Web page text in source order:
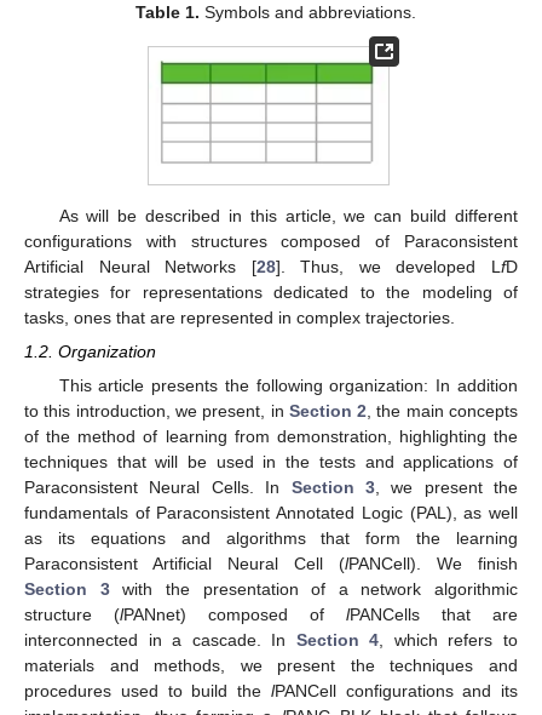
Table 1. Symbols and abbreviations.
As will be described in this article, we can build different
configurations with structures composed of Paraconsistent
Artificial Neural Networks [28]. Thus, we developed LfD
strategies for representations dedicated to the modeling of
tasks, ones that are represented in complex trajectories.
1.2. Organization
This article presents the following organization: In addition
to this introduction, we present, in Section 2 , the main concepts
of the method of learning from demonstration, highlighting the
techniques that will be used in the tests and applications of
Paraconsistent Neural Cells. In Section 3, we present the
fundamentals of Paraconsistent Annotated Logic (PAL), as well
as its equations and algorithms that form the learning
Paraconsistent Artificial Neural Cell (lPANCell). We finish
Section 3with the presentation of a network algorithmic
structure (lPANnet) composed of lPANCells that are
interconnected in a cascade. In Section 4 , which refers to
materials and methods, we present the techniques and
procedures used to build the lPANCell configurations and its